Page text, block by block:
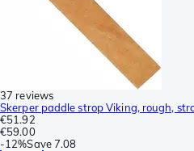
37 reviews
Skerper paddle strop Viking, rough,
€51.92
€59.00
-12%Save7.08